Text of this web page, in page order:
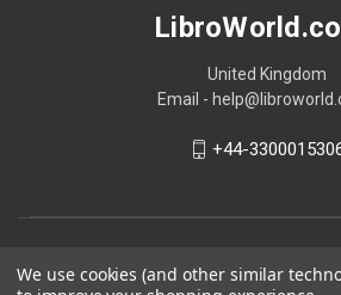
United Kingdom
Email -
+44-
We use cookies (and other similar